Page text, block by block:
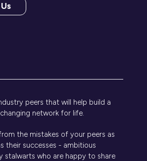
peers that will help build a
network for life.
the mistakes of your peers as
their successes - ambitious
stalwarts who are happy to share